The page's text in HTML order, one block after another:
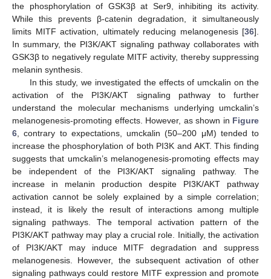
the phosphorylation of GSK3β at Ser9, inhibiting its activity.
While this prevents β-catenin degradation, it simultaneously
limits MITF activation, ultimately reducing melanogenesis [36].
In summary, the PI3K/AKT signaling pathway collaborates with
GSK3β to negatively regulate MITF activity, thereby suppressing
melanin synthesis.
In this study, we investigated the effects of umckalin on the
activation of the PI3K/AKT signaling pathway to further
understand the molecular mechanisms underlying umckalin’s
melanogenesis-promoting effects. However, as shown in Figure
6 , contrary to expectations, umckalin (50–200 μM) tended to
increase the phosphorylation of both PI3K and AKT. This finding
suggests that umckalin’s melanogenesis-promoting effects may
be independent of the PI3K/AKT signaling pathway. The
increase in melanin production despite PI3K/AKT pathway
activation cannot be solely explained by a simple correlation;
instead, it is likely the result of interactions among multiple
signaling pathways. The temporal activation pattern of the
PI3K/AKT pathway may play a crucial role. Initially, the activation
of PI3K/AKT may induce MITF degradation and suppress
melanogenesis. However, the subsequent activation of other
signaling pathways could restore MITF expression and promote